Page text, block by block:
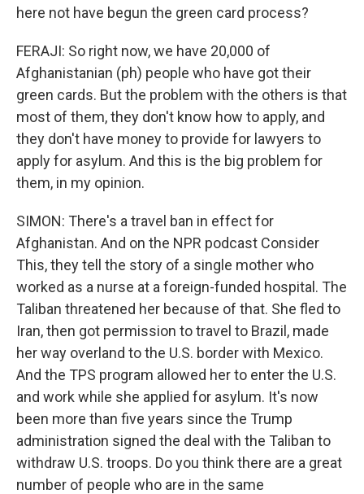
here not have begun the green card process?
FERAJI: So right now, we have 20,000 of
Afghanistanian (ph) people who have got their
green cards. But the problem with the others is that
most of them, they don't know how to apply, and
they don't have money to provide for lawyers to
apply for asylum. And this is the big problem for
them, in my opinion.
SIMON: There's a travel ban in effect for
Afghanistan. And on the NPR podcast Consider
This, they tell the story of a single mother who
worked as a nurse at a foreign-funded hospital. The
Taliban threatened her because of that. She fled to
Iran, then got permission to travel to Brazil, made
her way overland to the U.S. border with Mexico.
And the TPS program allowed her to enter the U.S.
and work while she applied for asylum. It's now
been more than five years since the Trump
administration signed the deal with the Taliban to
withdraw U.S. troops. Do you think there are a great
number of people who are in the same